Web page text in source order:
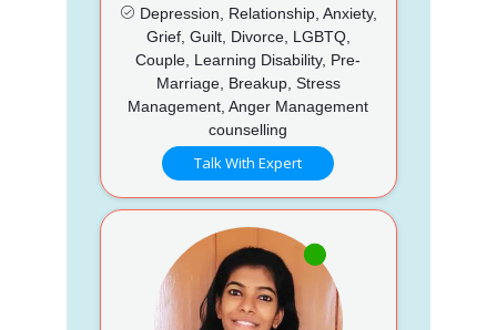
Depression, Relationship, Anxiety,
Grief, Guilt, Divorce, LGBTQ,
Couple, Learning Disability, Pre-
Marriage, Breakup, Stress
Management, Anger Management
counselling
Talk With Expert